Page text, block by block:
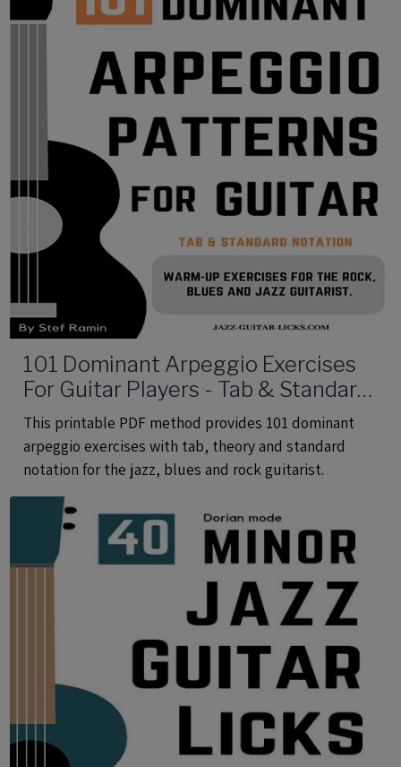
101 Dominant Arpeggio Exercises
For Guitar Players - Tab & Standard
Notation - Printable PDF eBook
Method
This printable PDF method provides 101 dominant
arpeggio exercises with tab, theory and standard
notation for the jazz, blues and rock guitarist.